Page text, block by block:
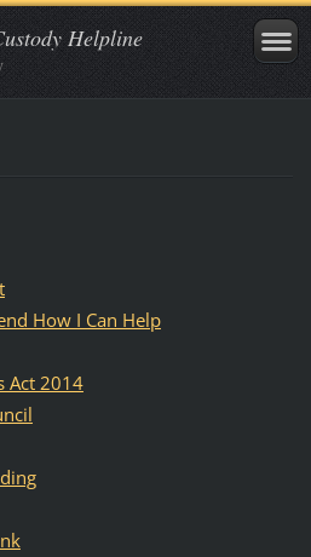
Helpline
How I Can Help
Act 2014